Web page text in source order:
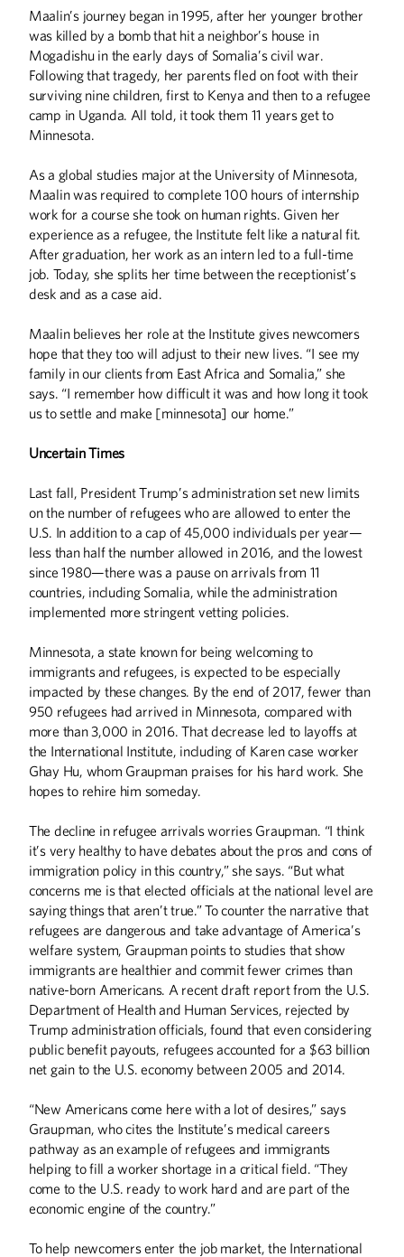
Maalin’s journey began in 1995, after her younger brother
was killed by a bomb that hit a neighbor’s house in
Mogadishu in the early days of Somalia’s civil war.
Following that tragedy, her parents fled on foot with their
surviving nine children, first to Kenya and then to a refugee
camp in Uganda. All told, it took them 11 years get to
Minnesota.
As a global studies major at the University of Minnesota,
Maalin was required to complete 100 hours of internship
work for a course she took on human rights. Given her
experience as a refugee, the Institute felt like a natural fit.
After graduation, her work as an intern led to a full-time
job. Today, she splits her time between the receptionist’s
desk and as a case aid.
Maalin believes her role at the Institute gives newcomers
hope that they too will adjust to their new lives. “I see my
family in our clients from East Africa and Somalia,” she
says. “I remember how difficult it was and how long it took
us to settle and make [minnesota] our home.”
Uncertain Times
Last fall, President Trump’s administration set new limits
on the number of refugees who are allowed to enter the
U.S. In addition to a cap of 45,000 individuals per year—
less than half the number allowed in 2016, and the lowest
since 1980—there was a pause on arrivals from 11
countries, including Somalia, while the administration
implemented more stringent vetting policies.
Minnesota, a state known for being welcoming to
immigrants and refugees, is expected to be especially
impacted by these changes. By the end of 2017, fewer than
950 refugees had arrived in Minnesota, compared with
more than 3,000 in 2016. That decrease led to layoffs at
the International Institute, including of Karen case worker
Ghay Hu, whom Graupman praises for his hard work. She
hopes to rehire him someday.
The decline in refugee arrivals worries Graupman. “I think
it’s very healthy to have debates about the pros and cons of
immigration policy in this country,” she says. “But what
concerns me is that elected officials at the national level are
saying things that aren’t true.” To counter the narrative that
refugees are dangerous and take advantage of America’s
welfare system, Graupman points to studies that show
immigrants are healthier and commit fewer crimes than
native-born Americans. A recent draft report from the U.S.
Department of Health and Human Services, rejected by
Trump administration officials, found that even considering
public benefit payouts, refugees accounted for a $63 billion
net gain to the U.S. economy between 2005 and 2014.
“New Americans come here with a lot of desires,” says
Graupman, who cites the Institute’s medical careers
pathway as an example of refugees and immigrants
helping to fill a worker shortage in a critical field. “They
come to the U.S. ready to work hard and are part of the
economic engine of the country.”
To help newcomers enter the job market, the International